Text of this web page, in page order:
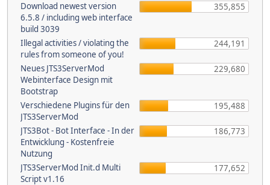
Download newest version
6.5.8 / including web interface
build 3039
355,855
Illegal activities / violating the
rules from someone of you!
244,191
Neues JTS3ServerMod
Webinterface Design mit
Bootstrap
229,680
Verschiedene Plugins für den
JTS3ServerMod
195,488
JTS3Bot - Bot Interface - In der
Entwicklung - Kostenfreie
Nutzung
186,773
JTS3ServerMod Init.d Multi
Script v1.16
177,652